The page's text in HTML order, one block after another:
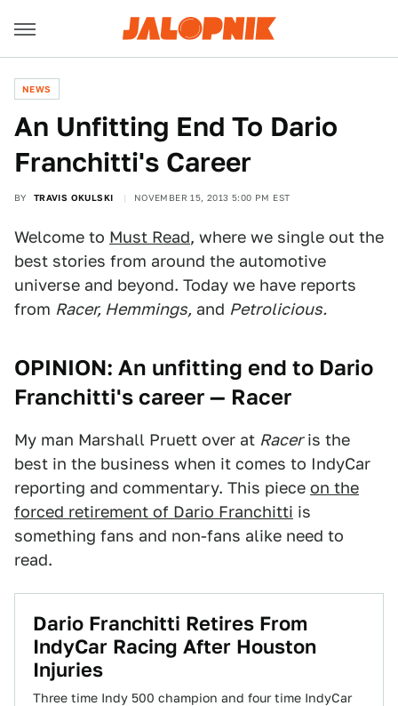
NEWS
An Unfitting End To Dario
Franchitti's Career
BY TRAVIS OKULSKI NOVEMBER 15, 2013 5:00 PM EST
Welcome to Must Read, where we single out the
best stories from around the automotive
universe and beyond. Today we have reports
from Racer, Hemmings, and Petrolicious.
OPINION: An unfitting end to Dario
Franchitti's career — Racer
My man Marshall Pruett over at Raceris the
best in the business when it comes to IndyCar
reporting and commentary. This piece on the
forced retirement of Dario Franchitti is
something fans and non-fans alike need to
read.
Dario Franchitti Retires From
IndyCar Racing After Houston
Injuries
Three time Indy 500 champion and four time IndyCar